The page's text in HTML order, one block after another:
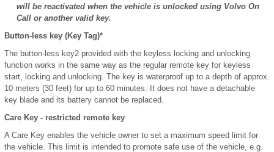
will be reactivated when the vehicle is unlocked using Volvo On
Call or another valid key.
Button-less key (Key Tag)*
The button-less key2 provided with the keyless locking and unlocking
function works in the same way as the regular remote key for keyless
start, locking and unlocking. The key is waterproof up to a depth of approx.
10 meters (30 feet) for up to 60 minutes. It does not have a detachable
key blade and its battery cannot be replaced.
Care Key - restricted remote key
A Care Key enables the vehicle owner to set a maximum speed limit for
the vehicle. This limit is intended to promote safe use of the vehicle, e.g.